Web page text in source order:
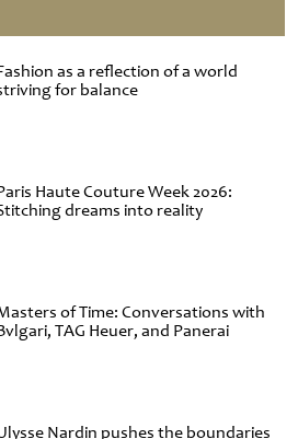
as a reflection of a world
for balance
Haute Couture Week 2026:
dreams into reality
of Time: Conversations with
TAG Heuer, and Panerai
Nardin pushes the boundaries